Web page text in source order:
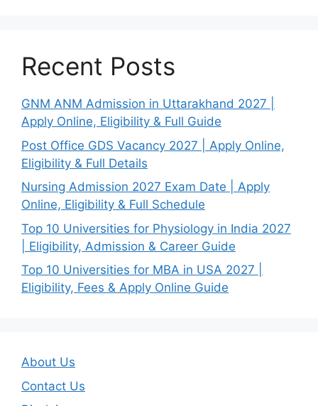
Recent Posts
GNM ANM Admission in Uttarakhand 2027 |
Apply Online, Eligibility & Full Guide
Post Office GDS Vacancy 2027 | Apply Online,
Eligibility & Full Details
Nursing Admission 2027 Exam Date | Apply
Online, Eligibility & Full Schedule
Top 10 Universities for Physiology in India 2027
| Eligibility, Admission & Career Guide
Top 10 Universities for MBA in USA 2027 |
Eligibility, Fees & Apply Online Guide
About Us
Contact Us